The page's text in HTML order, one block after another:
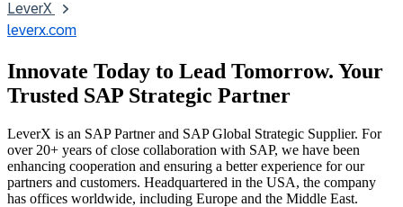
LeverX
leverx.com
Innovate Today to Lead Tomorrow. Your
Trusted SAP Strategic Partner
LeverX is an SAP Partner and SAP Global Strategic Supplier. For
over 20+ years of close collaboration with SAP, we have been
enhancing cooperation and ensuring a better experience for our
partners and customers. Headquartered in the USA, the company
has offices worldwide, including Europe and the Middle East.